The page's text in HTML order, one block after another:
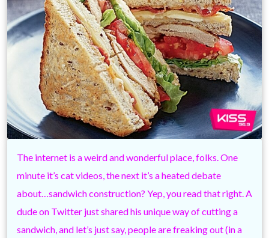
The internet is a weird and wonderful place, folks. One
minute it’s cat videos, the next it’s a heated debate
about…sandwich construction? Yep, you read that right. A
dude on Twitter just shared his unique way of cutting a
sandwich, and let’s just say, people are freaking out (in a